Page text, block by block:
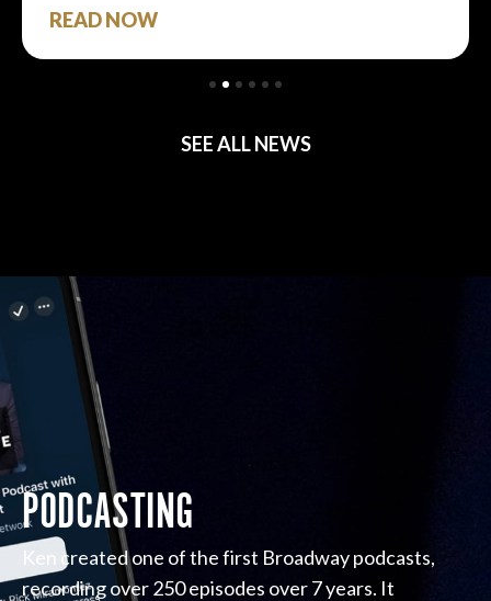
READ NOW
SEE ALL NEWS
PODCASTING
Ken created one of the first Broadway podcasts,
recording over 250 episodes over 7 years. It